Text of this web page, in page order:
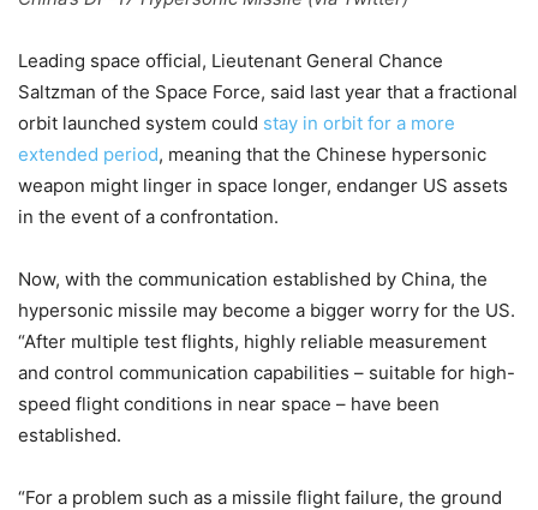
Leading space official, Lieutenant General Chance
Saltzman of the Space Force, said last year that a fractional
orbit launched system could stay in orbit for a more
extended period, meaning that the Chinese hypersonic
weapon might linger in space longer, endanger US assets
in the event of a confrontation.
Now, with the communication established by China, the
hypersonic missile may become a bigger worry for the US.
“After multiple test flights, highly reliable measurement
and control communication capabilities – suitable for high-
speed flight conditions in near space – have been
established.
“For a problem such as a missile flight failure, the ground